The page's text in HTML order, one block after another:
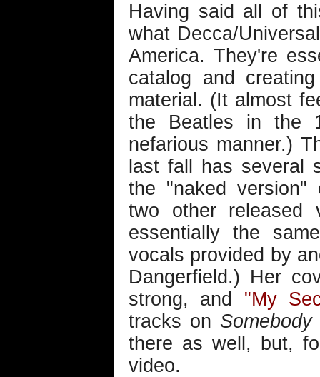
Having said all of
what Decca/
America. They're
catalog and
material. (It almost
the Beatles in the
nefarious manner.)
last fall has several
the "naked
two other released
essentially the
vocals provided by
Dangerfield.) Her
strong, and "My
tracks on
there as well, but,
video.